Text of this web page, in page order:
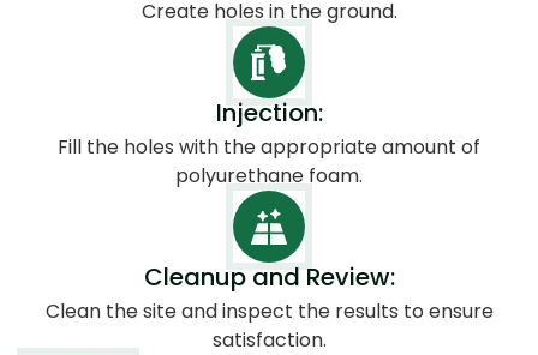
Create holes in the ground.
Injection:
Fill the holes with the appropriate amount of
polyurethane foam.
Cleanup and Review:
Clean the site and inspect the results to ensure
satisfaction.